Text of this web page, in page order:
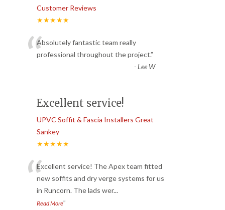
Customer Reviews
★★★★★
“Absolutely fantastic team really
professional throughout the project.”
-Lee W
Excellent service!
UPVC Soffit & Fascia Installers Great
Sankey
★★★★★
“Excellent service! The Apex team fitted
new soffits and dry verge systems for us
in Runcorn. The lads wer...
Read More”